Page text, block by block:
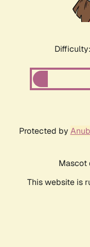
Protected by
Mascot
This website is